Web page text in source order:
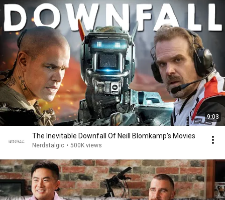
9:03
The Inevitable Downfall Of Neill Blomkamp's Movies
Nerdstalgic • 500K views